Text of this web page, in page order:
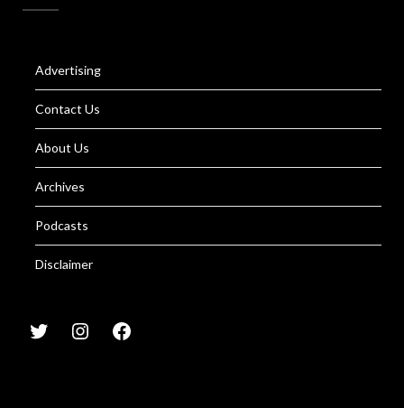
Advertising
Contact Us
About Us
Archives
Podcasts
Disclaimer